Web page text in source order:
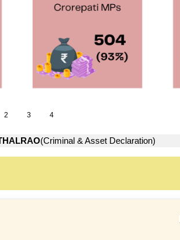
2 3 4
(Criminal & Asset Declaration)